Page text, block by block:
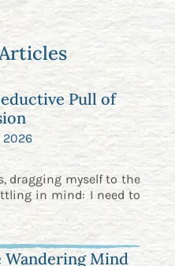
Pull of
2026
dragging myself to the
in mind: I need to
Mind